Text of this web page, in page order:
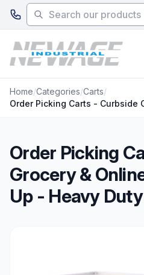
Skip to main content
Home/Categories/Carts/
Order Picking
Grocery &
Up - Heavy